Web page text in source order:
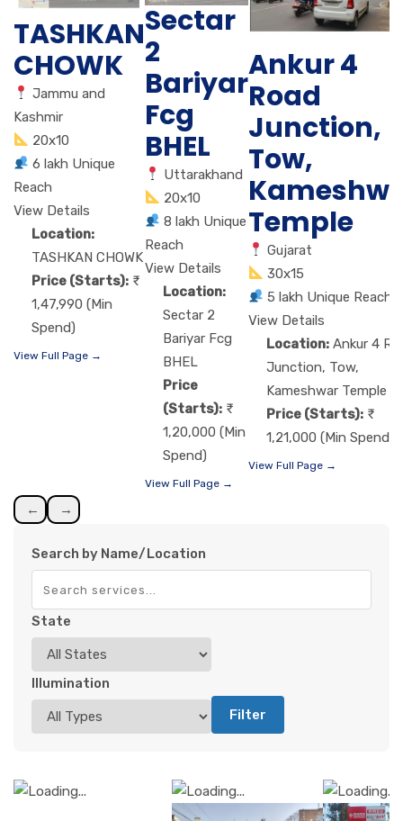
TASHKAN
CHOWK
Jammu and
Kashmir
20x10
6 lakh Unique
Reach
View Details
Location:
TASHKAN CHOWK
Price (Starts):
1,47,990 (Min
Spend)
View Full Page →
Sectar
2
Bariyar
Fcg
BHEL
Uttarakhand
20x10
8 lakh Unique
Reach
View Details
Location:
Sectar 2
Bariyar Fcg
BHEL
Price
(Starts):
1,20,000 (Min
Spend)
View Full Page →
Ankur 4
Road
Junction,
Tow,
Temple
Gujarat
30x15
5 lakh Unique Reach
View Details
Location: Ankur 4
Junction, Tow,
Kameshwar Temple
Price (Starts):
1,21,000 (Min Spend)
View Full Page →
← →
Search by Name/Location
State
Illumination
Filter